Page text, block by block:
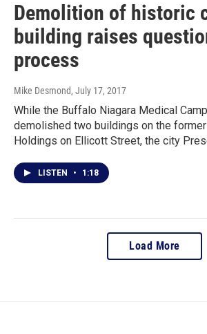
Demolition of historic
building raises
process
Mike Desmond, July 17, 2017
While the Buffalo Niagara Medical
demolished two buildings on the
Holdings on Ellicott Street, the city
LISTEN • 1:18
Load More